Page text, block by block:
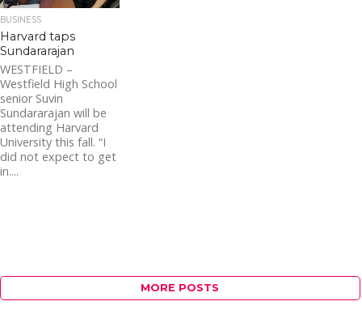
BUSINESS
Harvard taps
Sundararajan
WESTFIELD –
Westfield High School
senior Suvin
Sundararajan will be
attending Harvard
University this fall. “I
did not expect to get
in....
MORE POSTS